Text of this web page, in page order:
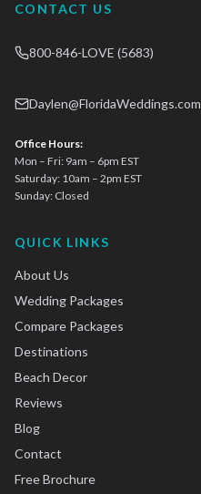
CONTACT US
800-846-LOVE (5683)
Daylen@FloridaWeddings.com
Office Hours:
Mon – Fri: 9am – 6pm EST
Saturday: 10am – 2pm EST
Sunday: Closed
QUICK LINKS
About Us
Wedding Packages
Compare Packages
Destinations
Beach Decor
Reviews
Blog
Contact
Free Brochure